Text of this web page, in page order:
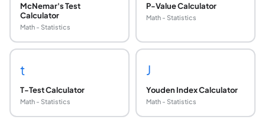
McNemar's Test
Calculator
Math - Statistics
P-Value Calculator
Math - Statistics
t
T-Test Calculator
Math - Statistics
J
Youden Index Calculator
Math - Statistics